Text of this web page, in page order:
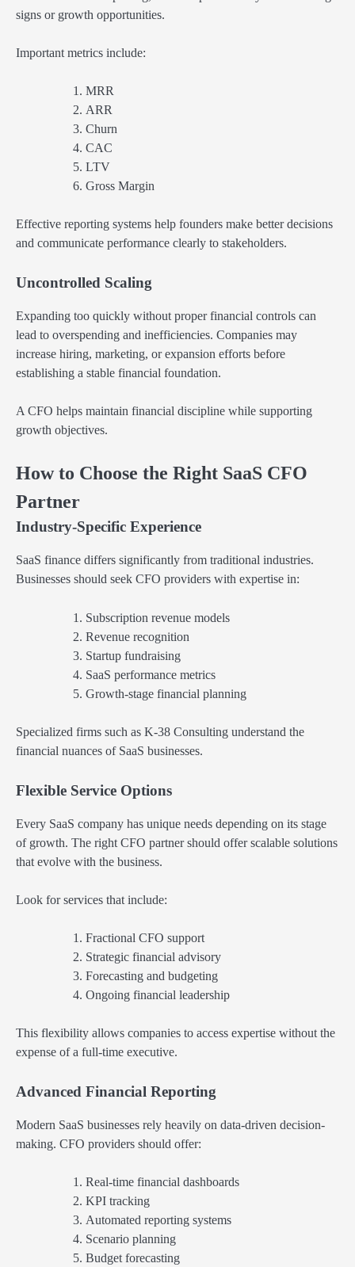
signs or growth opportunities.
Important metrics include:
MRR
ARR
Churn
CAC
LTV
Gross Margin
Effective reporting systems help founders make better decisions
and communicate performance clearly to stakeholders.
Uncontrolled Scaling
Expanding too quickly without proper financial controls can
lead to overspending and inefficiencies. Companies may
increase hiring, marketing, or expansion efforts before
establishing a stable financial foundation.
A CFO helps maintain financial discipline while supporting
growth objectives.
How to Choose the Right SaaS CFO
Partner
Industry-Specific Experience
SaaS finance differs significantly from traditional industries.
Businesses should seek CFO providers with expertise in:
Subscription revenue models
Revenue recognition
Startup fundraising
SaaS performance metrics
Growth-stage financial planning
Specialized firms such as K-38 Consulting understand the
financial nuances of SaaS businesses.
Flexible Service Options
Every SaaS company has unique needs depending on its stage
of growth. The right CFO partner should offer scalable solutions
that evolve with the business.
Look for services that include:
Fractional CFO support
Strategic financial advisory
Forecasting and budgeting
Ongoing financial leadership
This flexibility allows companies to access expertise without the
expense of a full-time executive.
Advanced Financial Reporting
Modern SaaS businesses rely heavily on data-driven decision-
making. CFO providers should offer:
Real-time financial dashboards
KPI tracking
Automated reporting systems
Scenario planning
Budget forecasting